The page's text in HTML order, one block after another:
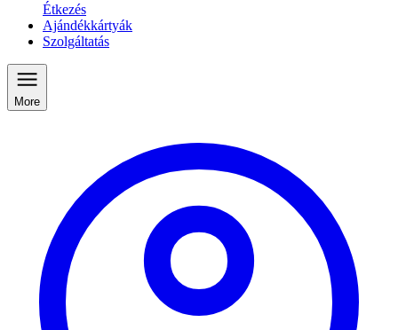
Étkezés
Ajándékkártyák
Szolgáltatás
More